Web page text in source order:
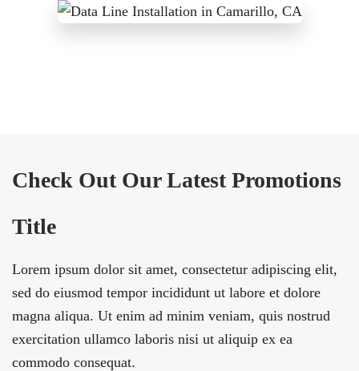
Check Out Our Latest Promotions
Title
Lorem ipsum dolor sit amet, consectetur adipiscing elit,
sed do eiusmod tempor incididunt ut labore et dolore
magna aliqua. Ut enim ad minim veniam, quis nostrud
exercitation ullamco laboris nisi ut aliquip ex ea
commodo consequat.